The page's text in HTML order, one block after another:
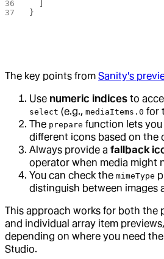
}
The key points from Sanity's
Use numeric indices to
select (e.g., mediaItems.0 for
The prepare function lets
different icons based on the
Always provide a fallback
operator when media might
You can check the mimeType
distinguish between images
This approach works for both the
and individual array item
depending on where you need
Studio.